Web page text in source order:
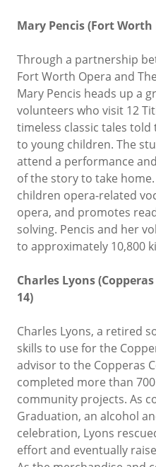
Mary Pencis (Fort Worth
Through a partnership
Fort Worth Opera and
Mary Pencis heads up a
volunteers who visit 12
timeless classic tales
to young children. The
attend a performance
of the story to take
children opera-related
opera, and promotes
solving. Pencis and her
to approximately 10,800
Charles Lyons
14)
Charles Lyons, a retired
skills to use for the
advisor to the Copperas
completed more than
community projects. As
Graduation, an alcohol
celebration, Lyons
effort and eventually